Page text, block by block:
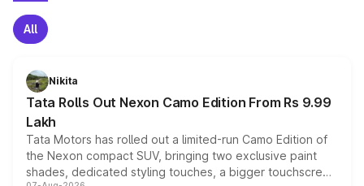
All
Nikita
Tata Rolls Out Nexon Camo Edition From Rs 9.99
Lakh
Tata Motors has rolled out a limited-run Camo Edition of
the Nexon compact SUV, bringing two exclusive paint
shades, dedicated styling touches, a bigger touchscreen